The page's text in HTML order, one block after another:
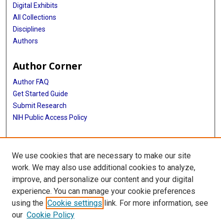
Digital Exhibits
All Collections
Disciplines
Authors
Author Corner
Author FAQ
Get Started Guide
Submit Research
NIH Public Access Policy
More Info
Baylor Research
Library
Texas Medical Center Library
McGovern Historical Center
We use cookies that are necessary to make our site
work. We may also use additional cookies to analyze,
improve, and personalize our content and your digital
experience. You can manage your cookie preferences
using the Cookie settings link. For more information, see
our Cookie Policy